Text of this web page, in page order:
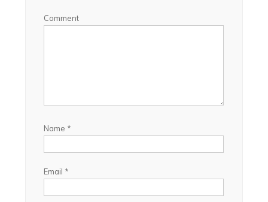
Comment
Name *
Email *